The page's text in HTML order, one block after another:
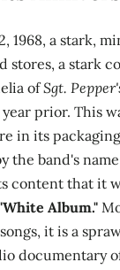
1968, a stark,
stores, a stark
ofSgt.
prior. This
in its
the band's
content that it
Album."
it is a
documentary